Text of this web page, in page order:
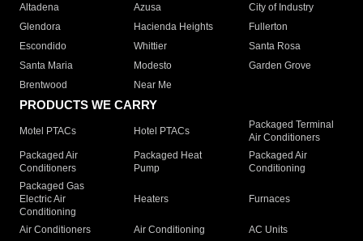
Altadena
Azusa
City of Industry
Glendora
Hacienda Heights
Fullerton
Escondido
Whittier
Santa Rosa
Santa Maria
Modesto
Garden Grove
Brentwood
Near Me
PRODUCTS WE CARRY
Motel PTACs Hotel PTACs
Packaged Terminal
Air Conditioners
Packaged Air
Conditioners
Packaged Heat
Pump
Packaged Air
Conditioning
Packaged Gas
Electric Air
Conditioning
Heaters Furnaces
Air Conditioners Air Conditioning
AC Units